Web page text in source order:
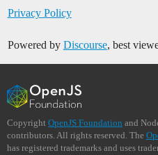
Privacy Policy
Powered by Discourse, best
Copyright OpenJS Foundation and
contributors. All rights reserved. The
has registered trademarks and uses